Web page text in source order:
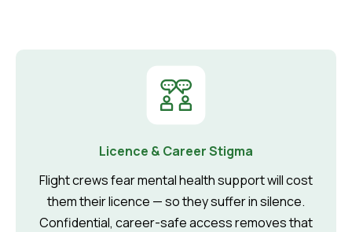
Licence & Career Stigma
Flight crews fear mental health support will cost
them their licence — so they suffer in silence.
Confidential, career-safe access removes that